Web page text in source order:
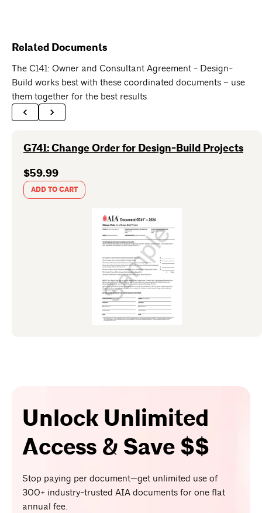
Related Documents
The C141: Owner and Consultant Agreement - Design-
Build works best with these coordinated documents – use
them together for the best results
G741: Change Order for Design-Build Projects
$59.99
ADD TO CART
Unlock Unlimited
Access & Save $$
Stop paying per document—get unlimited use of
300+ industry-trusted AIA documents for one flat
annual fee.